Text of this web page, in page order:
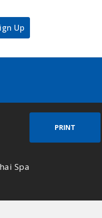
Up
PRINT
Spa